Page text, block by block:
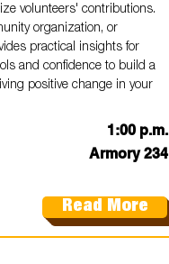
volunteers' contributions.
organization, or
practical insights for
and confidence to build a
positive change in your
1:00 p.m.
Armory 234
Read More